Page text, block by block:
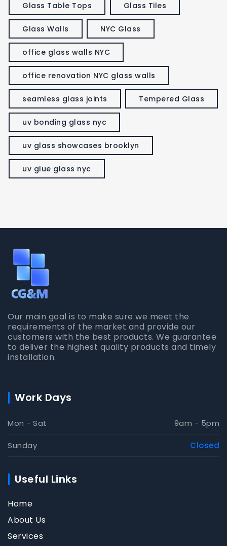
Glass Table Tops Glass Tiles
Glass Walls NYC Glass
office glass walls NYC
office renovation NYC glass walls
seamless glass joints Tempered Glass
uv bonding glass nyc
uv glass showcases brooklyn
uv glue glass nyc
Our main goal is to make sure we meet the
requirements of the market and provide our
customers with the best products. We guarantee
to deliver the highest quality products and timely
installation.
Work Days
Mon - Sat 9am - 5pm
Sunday Closed
Useful Links
Home
About Us
Services